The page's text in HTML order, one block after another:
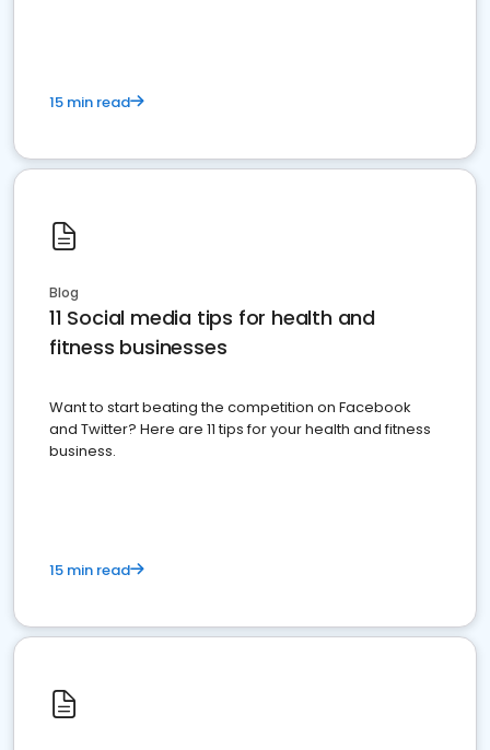
15 min read
Blog
11 Social media tips for health and
fitness businesses
Want to start beating the competition on Facebook
and Twitter? Here are 11 tips for your health and fitness
business.
15 min read